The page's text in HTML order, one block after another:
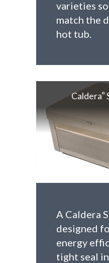
varieties
match the
hot tub.
Caldera®
A Caldera
designed
energy
tight seal